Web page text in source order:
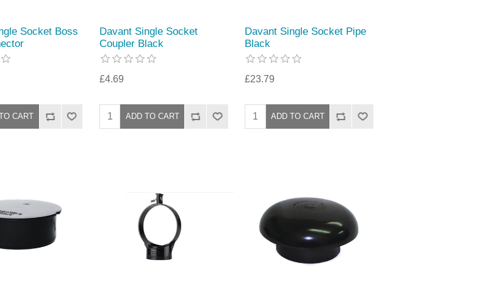
Socket Boss
Davant Single Socket
Coupler Black
£4.69
Davant Single Socket Pipe
Black
£23.79